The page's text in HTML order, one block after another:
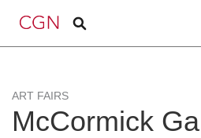
ART FAIRS
McCormick